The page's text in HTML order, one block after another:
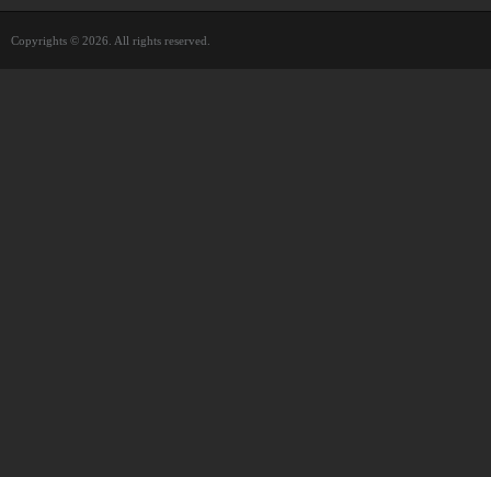
Copyrights © 2026. All rights reserved.